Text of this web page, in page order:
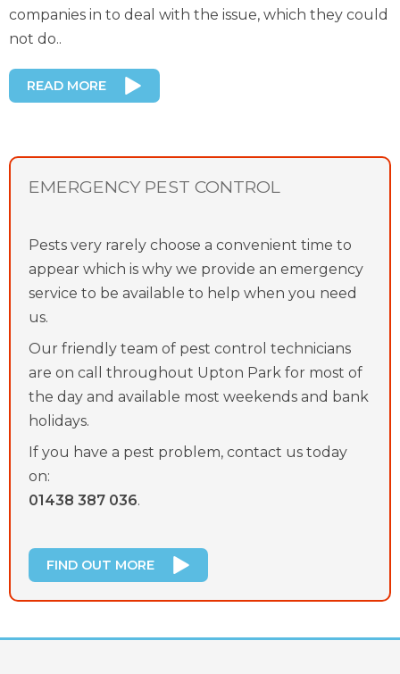
companies in to deal with the issue, which they could
not do..
READ MORE
EMERGENCY PEST CONTROL
Pests very rarely choose a convenient time to
appear which is why we provide an emergency
service to be available to help when you need
us.
Our friendly team of pest control technicians
are on call throughout Upton Park for most of
the day and available most weekends and bank
holidays.
If you have a pest problem, contact us today
on:
01438 387 036.
FIND OUT MORE